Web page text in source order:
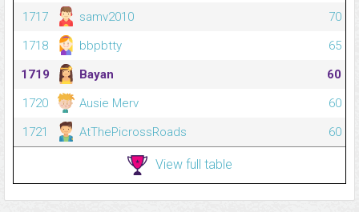
1717
samv2010
70
1718
bbpbtty
65
1719
Bayan
60
1720
Ausie Merv
60
1721
AtThePicrossRoads 60
View full table